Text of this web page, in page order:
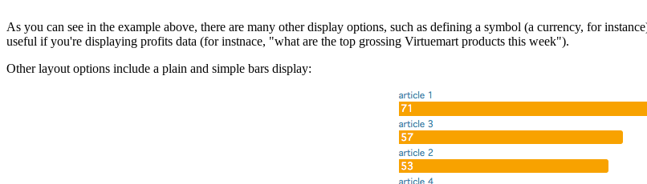
As you can see in the example above, there are many other display options, such as defining a symbol (a currency, for
useful if you're displaying profits data (for instnace, "what are the top grossing Virtuemart products this week").
Other layout options include a plain and simple bars display: